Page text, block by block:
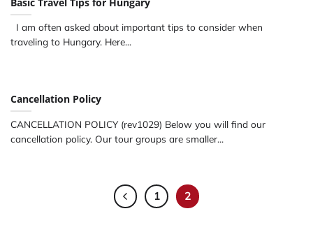
I am often asked about important tips to consider when
traveling to Hungary. Here...
Cancellation Policy
CANCELLATION POLICY (rev1029) Below you will find our
cancellation policy. Our tour groups are smaller...
1 2